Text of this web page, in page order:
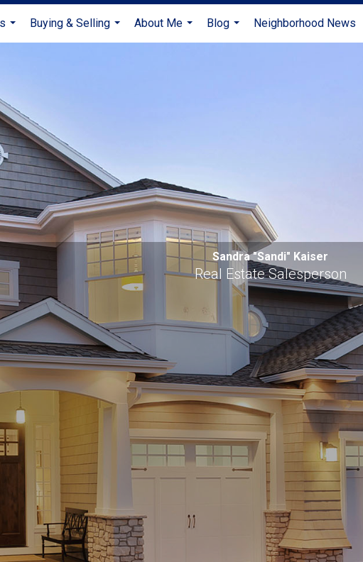
...
Buying & Selling
...
About Me
...
Blog
...
Neighborhood News
Sandra "Sandi" Kaiser
Real Estate Salesperson